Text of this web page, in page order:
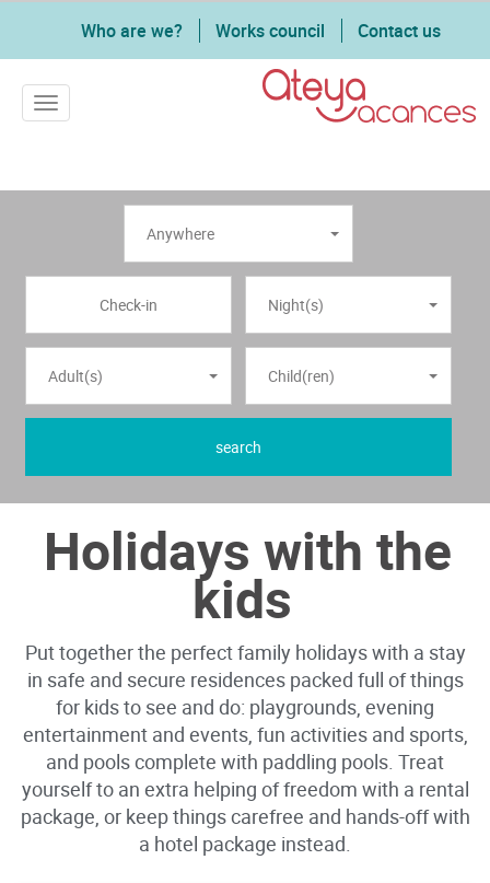
Who are we? Works council Contact us
Toggle navigation
Anywhere
Night(s)
Adult(s) Child(ren)
search
Holidays with the
kids
Put together the perfect family holidays with a stay
in safe and secure residences packed full of things
for kids to see and do: playgrounds, evening
entertainment and events, fun activities and sports,
and pools complete with paddling pools. Treat
yourself to an extra helping of freedom with a rental
package, or keep things carefree and hands-off with
a hotel package instead.